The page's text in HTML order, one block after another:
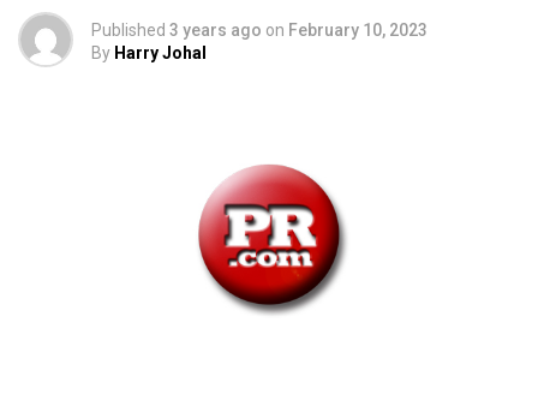
Published 3 years ago on February 10, 2023
By Harry Johal